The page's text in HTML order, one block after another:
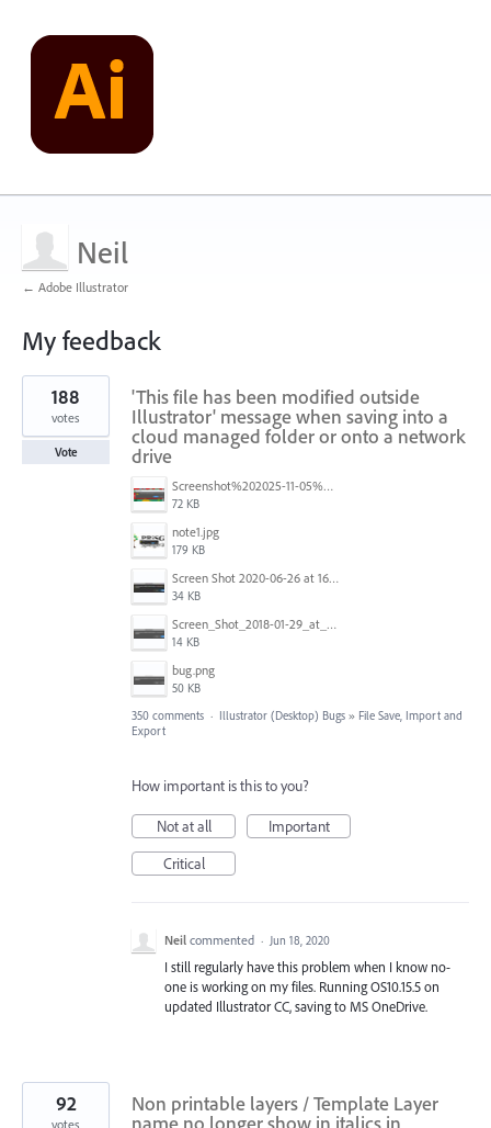
Neil
← Adobe Illustrator
My feedback
2
results
found
'This file has been modified outside
Illustrator' message when saving into a
cloud managed folder or onto a network
drive
Screenshot%202025-11-05%20084626.png
72 KB
note1.jpg
179 KB
Screen Shot 2020-06-26 at 16.30.44.jpg
34 KB
Screen_Shot_2018-01-29_at_11.26.40_AM.png
14 KB
bug.png
50 KB
188
votes
Vote
350 comments · Illustrator (Desktop) Bugs » File Save, Import and
Export
How important is this to you?
Not at all
Important
Critical
Neil commented · Jun 18, 2020
I still regularly have this problem when I know no-
one is working on my files. Running OS10.15.5 on
updated Illustrator CC, saving to MS OneDrive.
Non printable layers / Template Layer
92
votes